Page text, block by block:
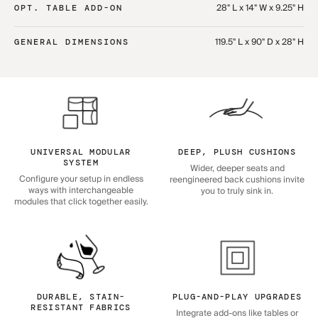
OPT. TABLE ADD-ON 28" L x 14" W x 9.25" H
GENERAL DIMENSIONS 119.5" L x 90" D x 28" H
UNIVERSAL MODULAR
SYSTEM
Configure your setup in endless
ways with interchangeable
modules that click together easily.
DEEP, PLUSH CUSHIONS
Wider, deeper seats and
reengineered back cushions invite
you to truly sink in.
DURABLE, STAIN-
RESISTANT FABRICS
PLUG-AND-PLAY UPGRADES
Integrate add-ons like tables or